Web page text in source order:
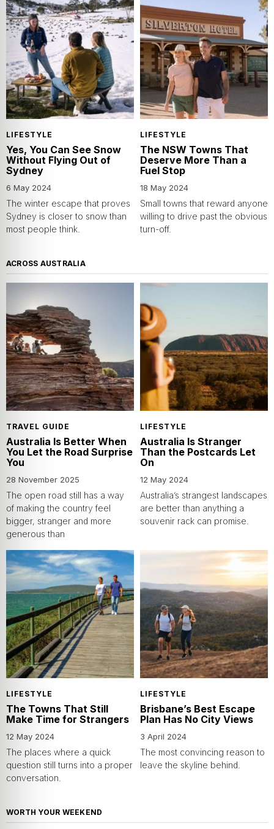
LIFESTYLE
Yes, You Can See Snow
Without Flying Out of
Sydney
6 May 2024
The winter escape that proves
Sydney is closer to snow than
most people think.
LIFESTYLE
The NSW Towns That
Deserve More Than a
Fuel Stop
18 May 2024
Small towns that reward anyone
willing to drive past the obvious
turn-off.
ACROSS AUSTRALIA
TRAVEL GUIDE
Australia Is Better When
You Let the Road Surprise
You
28 November 2025
The open road still has a way
of making the country feel
bigger, stranger and more
generous than
LIFESTYLE
Australia Is Stranger
Than the Postcards Let
On
12 May 2024
Australia’s strangest landscapes
are better than anything a
souvenir rack can promise.
LIFESTYLE
The Towns That Still
Make Time for Strangers
12 May 2024
The places where a quick
question still turns into a proper
conversation.
LIFESTYLE
Brisbane’s Best Escape
Plan Has No City Views
3 April 2024
The most convincing reason to
leave the skyline behind.
WORTH YOUR WEEKEND